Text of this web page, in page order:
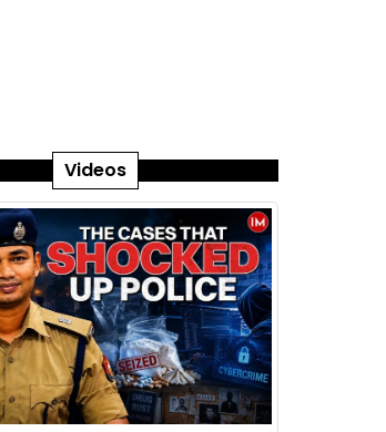
Videos